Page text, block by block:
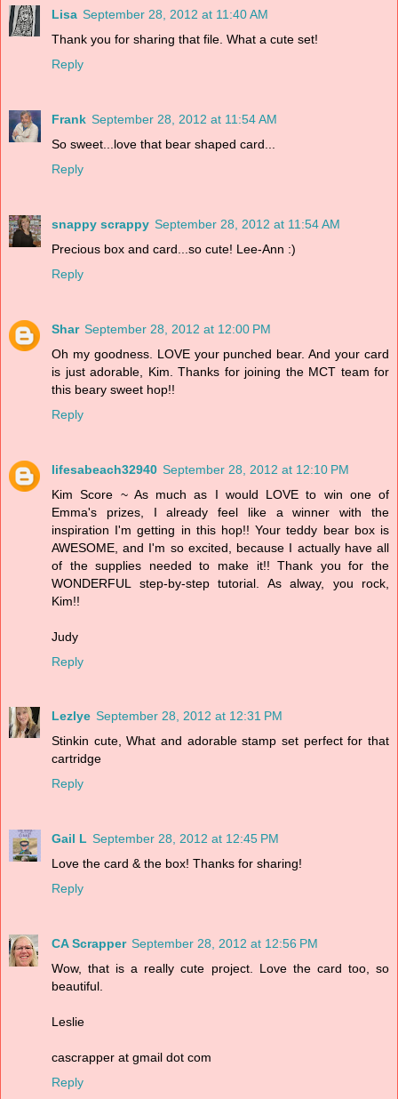
Lisa September 28, 2012 at 11:40 AM
Thank you for sharing that file. What a cute set!
Reply
Frank September 28, 2012 at 11:54 AM
So sweet...love that bear shaped card...
Reply
snappy scrappy September 28, 2012 at 11:54 AM
Precious box and card...so cute! Lee-Ann :)
Reply
Shar September 28, 2012 at 12:00 PM
Oh my goodness. LOVE your punched bear. And your card
is just adorable, Kim. Thanks for joining the MCT team for
this beary sweet hop!!
Reply
lifesabeach32940 September 28, 2012 at 12:10 PM
Kim Score ~ As much as I would LOVE to win one of
Emma's prizes, I already feel like a winner with the
inspiration I'm getting in this hop!! Your teddy bear box is
AWESOME, and I'm so excited, because I actually have all
of the supplies needed to make it!! Thank you for the
WONDERFUL step-by-step tutorial. As alway, you rock,
Kim!!
Judy
Reply
Lezlye September 28, 2012 at 12:31 PM
Stinkin cute, What and adorable stamp set perfect for that
cartridge
Reply
Gail L September 28, 2012 at 12:45 PM
Love the card & the box! Thanks for sharing!
Reply
CA Scrapper September 28, 2012 at 12:56 PM
Wow, that is a really cute project. Love the card too, so
beautiful.
Leslie
cascrapper at gmail dot com
Reply